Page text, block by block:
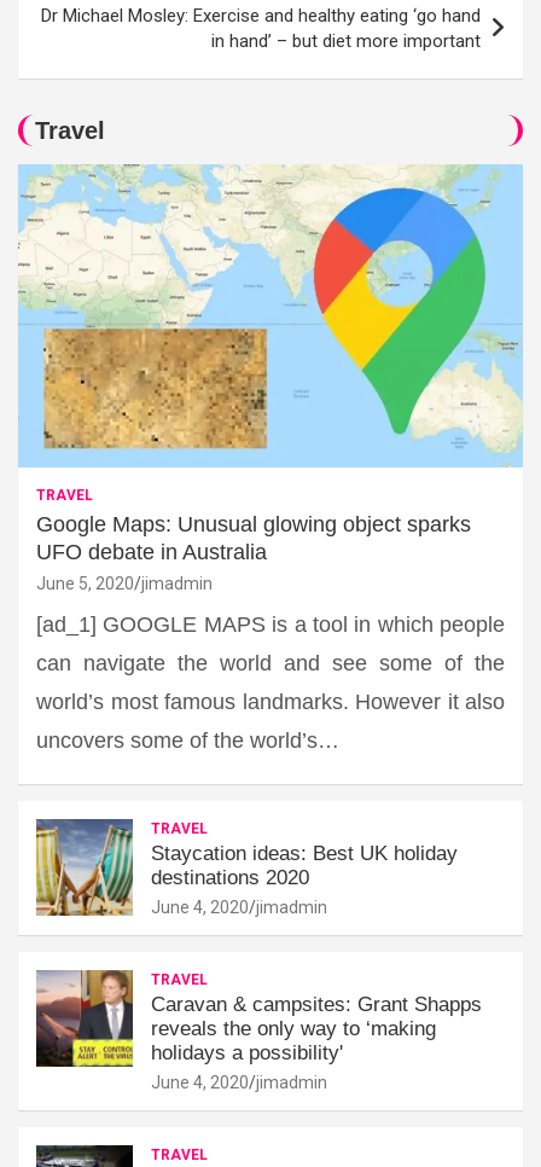
Dr Michael Mosley: Exercise and healthy eating ‘go hand
in hand’ – but diet more important
Travel
TRAVEL
Google Maps: Unusual glowing object sparks
UFO debate in Australia
June 5, 2020 jimadmin
[ad_1] GOOGLE MAPS is a tool in which people
can navigate the world and see some of the
world’s most famous landmarks. However it also
uncovers some of the world’s…
TRAVEL
Staycation ideas: Best UK holiday
destinations 2020
June 4, 2020 jimadmin
TRAVEL
Caravan & campsites: Grant Shapps
reveals the only way to ‘making
holidays a possibility'
June 4, 2020 jimadmin
TRAVEL